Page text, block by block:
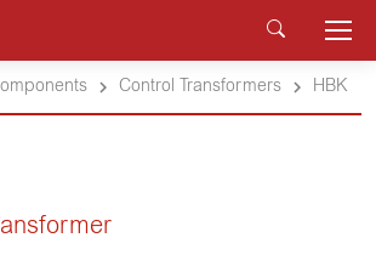
Control Transformers HBK